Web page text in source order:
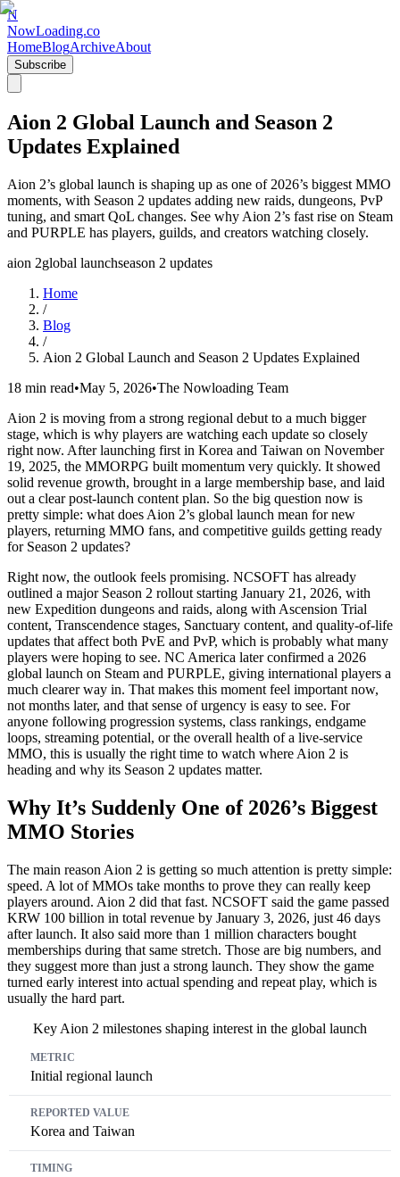
N
NowLoading.co
HomeBlogArchiveAbout
Subscribe
Aion 2 Global Launch and Season 2
Updates Explained
Aion 2’s global launch is shaping up as one of 2026’s biggest MMO
moments, with Season 2 updates adding new raids, dungeons, PvP
tuning, and smart QoL changes. See why Aion 2’s fast rise on Steam
and PURPLE has players, guilds, and creators watching closely.
aion 2global launchseason 2 updates
Home
/
Blog
/
Aion 2 Global Launch and Season 2 Updates Explained
18 min read•May 5, 2026•The Nowloading Team
Aion 2 is moving from a strong regional debut to a much bigger
stage, which is why players are watching each update so closely
right now. After launching first in Korea and Taiwan on November
19, 2025, the MMORPG built momentum very quickly. It showed
solid revenue growth, brought in a large membership base, and laid
out a clear post-launch content plan. So the big question now is
pretty simple: what does Aion 2’s global launch mean for new
players, returning MMO fans, and competitive guilds getting ready
for Season 2 updates?
Right now, the outlook feels promising. NCSOFT has already
outlined a major Season 2 rollout starting January 21, 2026, with
new Expedition dungeons and raids, along with Ascension Trial
content, Transcendence stages, Sanctuary content, and quality-of-life
updates that affect both PvE and PvP, which is probably what many
players were hoping to see. NC America later confirmed a 2026
global launch on Steam and PURPLE, giving international players a
much clearer way in. That makes this moment feel important now,
not months later, and that sense of urgency is easy to see. For
anyone following progression systems, class rankings, endgame
loops, streaming potential, or the overall health of a live-service
MMO, this is usually the right time to watch where Aion 2 is
heading and why its Season 2 updates matter.
Why It’s Suddenly One of 2026’s Biggest
MMO Stories
The main reason Aion 2 is getting so much attention is pretty simple:
speed. A lot of MMOs take months to prove they can really keep
players around. Aion 2 did that fast. NCSOFT said the game passed
KRW 100 billion in total revenue by January 3, 2026, just 46 days
after launch. It also said more than 1 million characters bought
memberships during that same stretch. Those are big numbers, and
they suggest more than just a strong launch. They show the game
turned early interest into actual spending and repeat play, which is
usually the hard part.
Key Aion 2 milestones shaping interest in the global launch
Initial regional launch
Korea and Taiwan